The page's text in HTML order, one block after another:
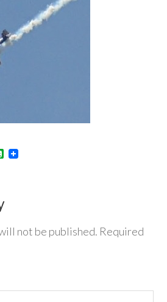
Evernote
not be published. Required